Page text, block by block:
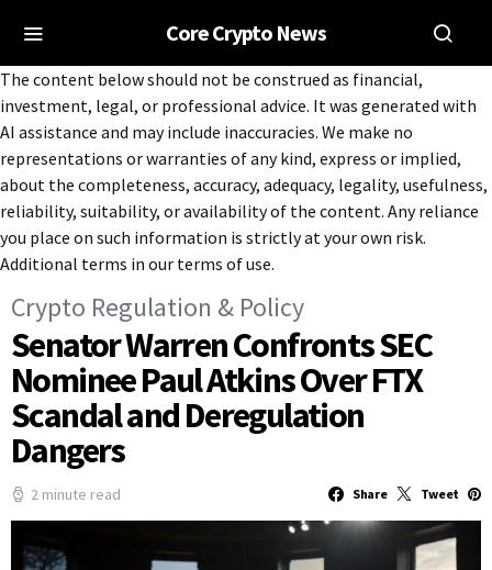
Core Crypto News
The content below should not be construed as financial,
investment, legal, or professional advice. It was generated with
AI assistance and may include inaccuracies. We make no
representations or warranties of any kind, express or implied,
about the completeness, accuracy, adequacy, legality, usefulness,
reliability, suitability, or availability of the content. Any reliance
you place on such information is strictly at your own risk.
Additional terms in our terms of use.
Crypto Regulation & Policy
Senator Warren Confronts SEC
Nominee Paul Atkins Over FTX
Scandal and Deregulation
Dangers
2 minute read Share Tweet